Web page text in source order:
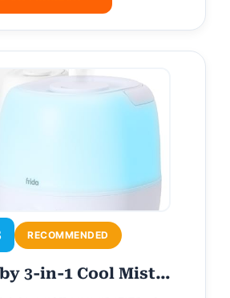
RECOMMENDED
3-in-1 Cool Mist…